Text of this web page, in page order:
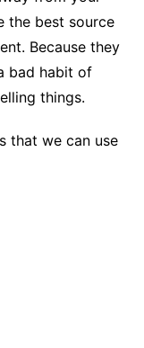
the best source
Because they
bad habit of
things.
that we can use